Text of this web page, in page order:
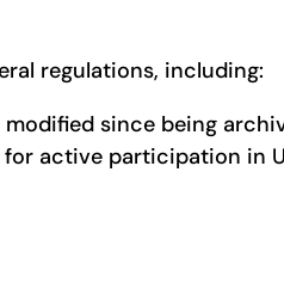
regulations, including:
since being
active participation in